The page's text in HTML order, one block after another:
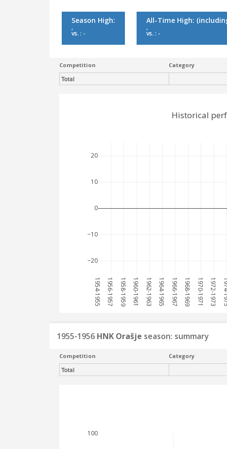
Season High:
,
vs. : -
All-Time High:
,
vs. : -
Competition Category
Total
1954-1955 1956-1957 1958-1959 1960-1961 1962-1963 1964-1965 1966-1967 1968-1969 1970-1971 1972-1973
−20
−10
0
10
20
Historical
1955-1956 HNK Orašje season: summary
Competition Category
Total
100